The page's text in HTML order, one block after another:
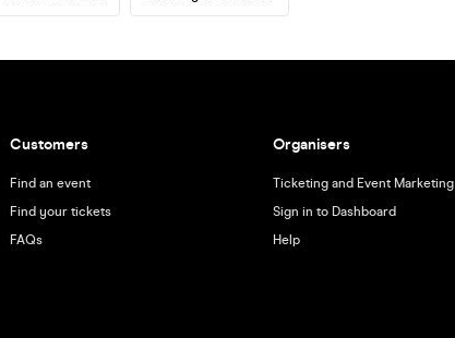
Customers
Find an event
Find your tickets
FAQs
Organisers
Ticketing and Event Marketing
Sign in to Dashboard
Help